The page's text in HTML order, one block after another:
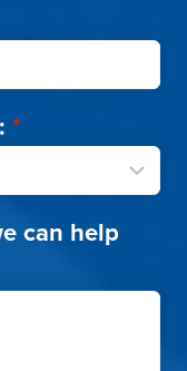
*
can help